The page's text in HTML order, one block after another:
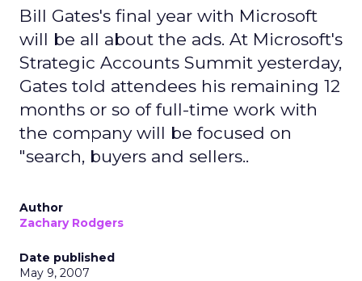
Bill Gates's final year with Microsoft
will be all about the ads. At Microsoft's
Strategic Accounts Summit yesterday,
Gates told attendees his remaining 12
months or so of full-time work with
the company will be focused on
"search, buyers and sellers..
Author
Zachary Rodgers
Date published
May 9, 2007